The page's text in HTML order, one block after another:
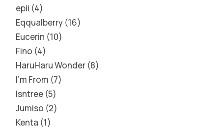
epii 4
Eqqualberry 16
Eucerin 10
Fino 4
HaruHaru Wonder 8
I'm From 7
Isntree 5
Jumiso 2
Kenta 1